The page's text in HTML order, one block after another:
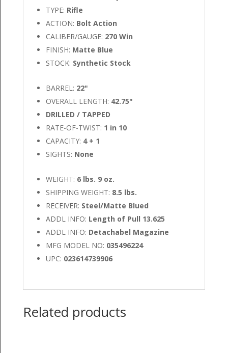
TYPE: Rifle
ACTION: Bolt Action
CALIBER/GAUGE: 270 Win
FINISH: Matte Blue
STOCK: Synthetic Stock
BARREL: 22"
OVERALL LENGTH: 42.75"
DRILLED / TAPPED
RATE-OF-TWIST: 1 in 10
CAPACITY: 4 + 1
SIGHTS: None
WEIGHT: 6 lbs. 9 oz.
SHIPPING WEIGHT: 8.5 lbs.
RECEIVER: Steel/Matte Blued
ADDL INFO: Length of Pull 13.625
ADDL INFO: Detachabel Magazine
MFG MODEL NO: 035496224
UPC: 023614739906
Related products